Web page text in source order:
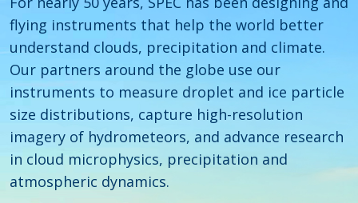
flying instruments that help the world better
understand clouds, precipitation and climate.
Our partners around the globe use our
instruments to measure droplet and ice particle
size distributions, capture high-resolution
imagery of hydrometeors, and advance research
in cloud microphysics, precipitation and
atmospheric dynamics.